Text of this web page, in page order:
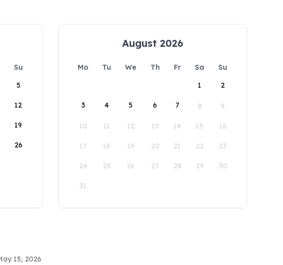
Su
5
12
19
26
August 2026
Mo Tu We Th Fr Sa
Su
1
2
3 4 5 6 7 8 9
10 11 12 13 14 15 16
17 18 19 20 21 22 23
24 25 26 27 28 29 30
31
15, 2026